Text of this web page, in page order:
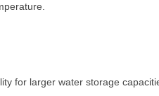
for larger water storage